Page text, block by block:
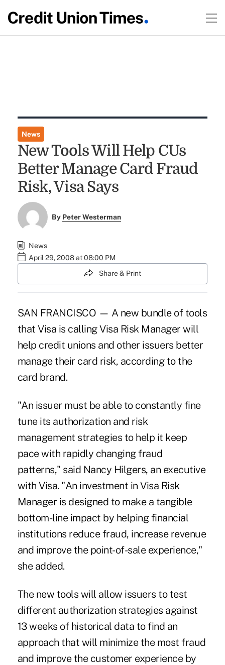
News
New Tools Will Help CUs
Better Manage Card Fraud
Risk, Visa Says
By Peter Westerman
News
April 29, 2008 at 08:00 PM
Share & Print
SAN FRANCISCO — A new bundle of tools
that Visa is calling Visa Risk Manager will
help credit unions and other issuers better
manage their card risk, according to the
card brand.
"An issuer must be able to constantly fine
tune its authorization and risk
management strategies to help it keep
pace with rapidly changing fraud
patterns," said Nancy Hilgers, an executive
with Visa. "An investment in Visa Risk
Manager is designed to make a tangible
bottom-line impact by helping financial
institutions reduce fraud, increase revenue
and improve the point-of-sale experience,"
she added.
The new tools will allow issuers to test
different authorization strategies against
13 weeks of historical data to find an
approach that will minimize the most fraud
and improve the customer experience by